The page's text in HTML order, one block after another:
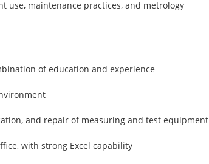
use, maintenance practices, and metrology
of education and experience
and repair of measuring and test equipment
with strong Excel capability